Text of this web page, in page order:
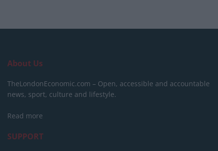
About Us
TheLondonEconomic.com – Open, accessible and accountable
news, sport, culture and lifestyle.
Read more
SUPPORT